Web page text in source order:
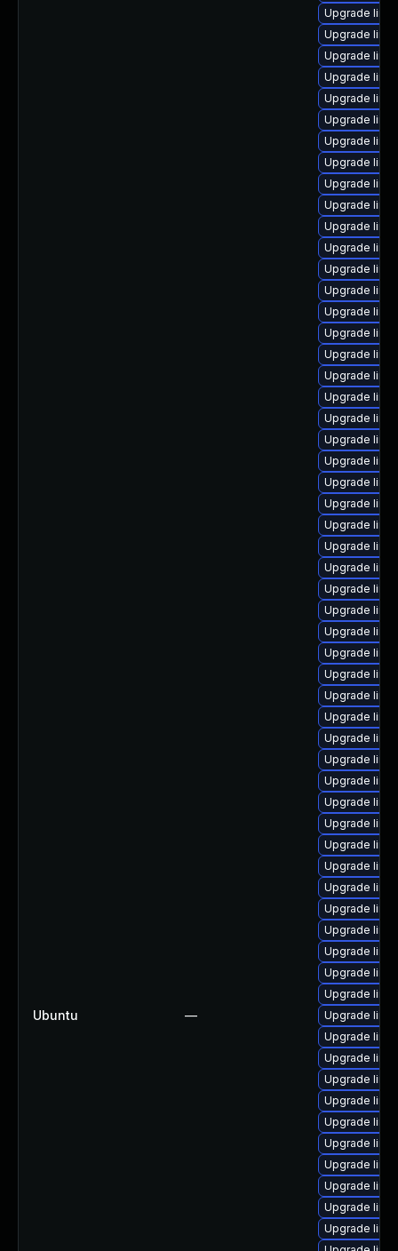
Ubuntu —
Upgrade
Upgrade
Upgrade
Upgrade
Upgrade
Upgrade
Upgrade
Upgrade
Upgrade
Upgrade
Upgrade
Upgrade
Upgrade
Upgrade
Upgrade
Upgrade
Upgrade
Upgrade
Upgrade
Upgrade
Upgrade
Upgrade
Upgrade
Upgrade
Upgrade
Upgrade
Upgrade
Upgrade
Upgrade
Upgrade
Upgrade
Upgrade
Upgrade
Upgrade
Upgrade
Upgrade
Upgrade
Upgrade
Upgrade
Upgrade
Upgrade
Upgrade
Upgrade
Upgrade
Upgrade
Upgrade
Upgrade
Upgrade
Upgrade
Upgrade
Upgrade
Upgrade
Upgrade
Upgrade
Upgrade
Upgrade
Upgrade
Upgrade